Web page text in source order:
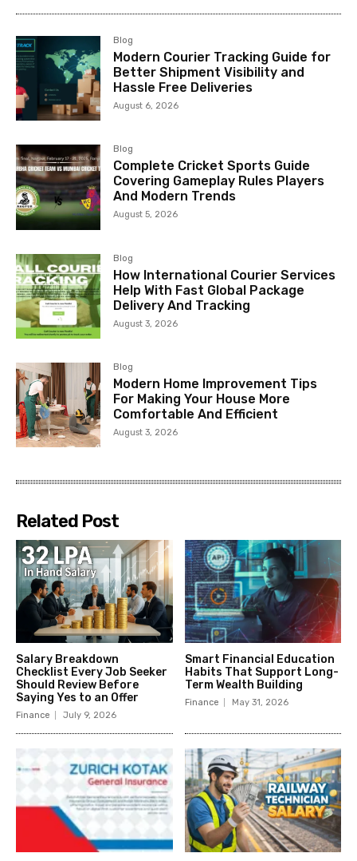
Blog
Modern Courier Tracking Guide for
Better Shipment Visibility and
Hassle Free Deliveries
August 6, 2026
Blog
Complete Cricket Sports Guide
Covering Gameplay Rules Players
And Modern Trends
August 5, 2026
Blog
How International Courier Services
Help With Fast Global Package
Delivery And Tracking
August 3, 2026
Blog
Modern Home Improvement Tips
For Making Your House More
Comfortable And Efficient
August 3, 2026
Related Post
Salary Breakdown
Checklist Every Job Seeker
Should Review Before
Saying Yes to an Offer
Finance July 9, 2026
Smart Financial Education
Habits That Support Long-
Term Wealth Building
Finance May 31, 2026